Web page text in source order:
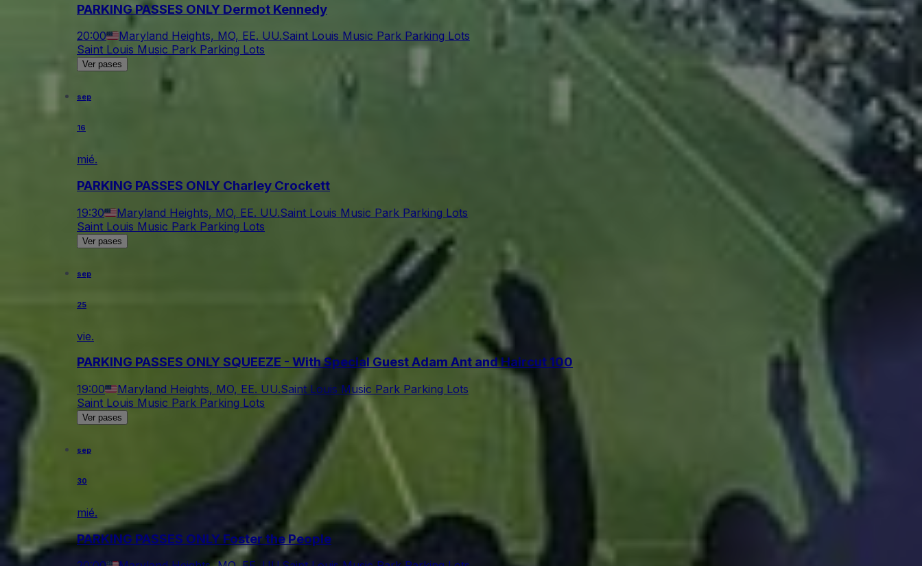
PARKING PASSES ONLY Dermot Kennedy
20:00 Maryland Heights, MO, EE. UU.Saint Louis Music Park Parking Lots
Saint Louis Music Park Parking Lots
Ver pases
sep
16
mié.
PARKING PASSES ONLY Charley Crockett
19:30 Maryland Heights, MO, EE. UU.Saint Louis Music Park Parking Lots
Saint Louis Music Park Parking Lots
Ver pases
sep
25
vie.
PARKING PASSES ONLY SQUEEZE - With Special Guest Adam Ant and Haircut 100
19:00 Maryland Heights, MO, EE. UU.Saint Louis Music Park Parking Lots
Saint Louis Music Park Parking Lots
Ver pases
sep
30
mié.
PARKING PASSES ONLY Foster the People